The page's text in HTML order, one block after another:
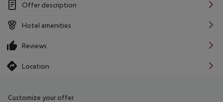
Offer description
Hotel amenities
Reviews
Location
Customize your offer